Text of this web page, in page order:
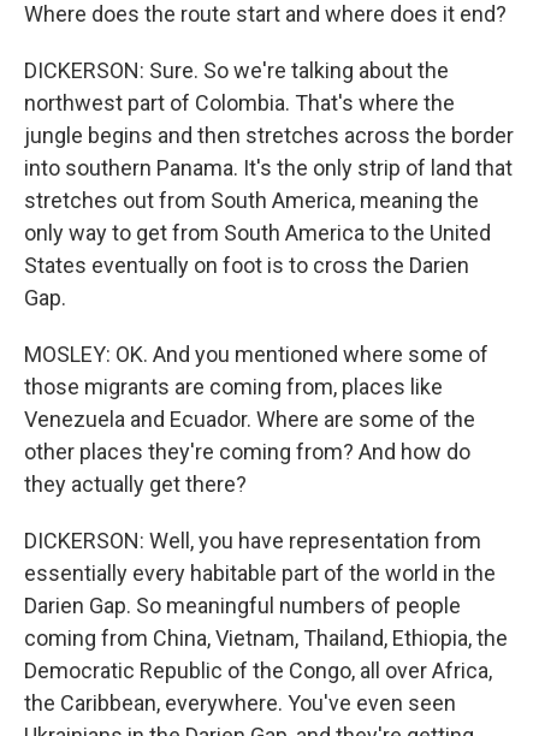
Where does the route start and where does it end?
DICKERSON: Sure. So we're talking about the
northwest part of Colombia. That's where the
jungle begins and then stretches across the border
into southern Panama. It's the only strip of land that
stretches out from South America, meaning the
only way to get from South America to the United
States eventually on foot is to cross the Darien
Gap.
MOSLEY: OK. And you mentioned where some of
those migrants are coming from, places like
Venezuela and Ecuador. Where are some of the
other places they're coming from? And how do
they actually get there?
DICKERSON: Well, you have representation from
essentially every habitable part of the world in the
Darien Gap. So meaningful numbers of people
coming from China, Vietnam, Thailand, Ethiopia, the
Democratic Republic of the Congo, all over Africa,
the Caribbean, everywhere. You've even seen